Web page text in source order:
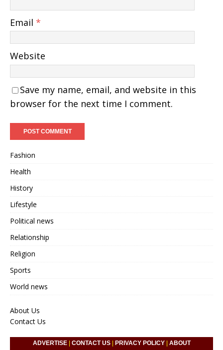
Email *
Website
Save my name, email, and website in this
browser for the next time I comment.
Fashion
Health
History
Lifestyle
Political news
Relationship
Religion
Sports
World news
About Us
Contact Us
ADVERTISE| CONTACT US| PRIVACY POLICY| ABOUT